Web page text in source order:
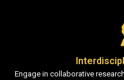
Engage in collaborative